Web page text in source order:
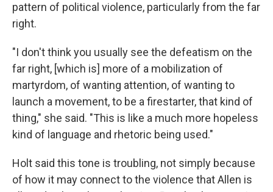
pattern of political violence, particularly from the far
right.
"I don't think you usually see the defeatism on the
far right, [which is] more of a mobilization of
martyrdom, of wanting attention, of wanting to
launch a movement, to be a firestarter, that kind of
thing," she said. "This is like a much more hopeless
kind of language and rhetoric being used."
Holt said this tone is troubling, not simply because
of how it may connect to the violence that Allen is